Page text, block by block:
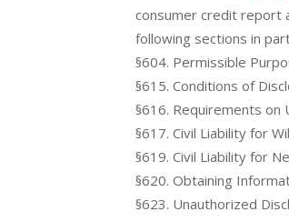
consumer credit report
following sections in
§604. Permissible
§615. Conditions of
§616. Requirements on
§617. Civil Liability for
§619. Civil Liability for
§620. Obtaining
§623. Unauthorized